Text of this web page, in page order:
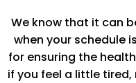
We know that it can
when your schedule
for ensuring the
if you feel a little